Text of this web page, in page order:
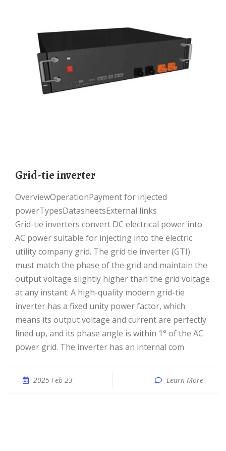
Grid-tie inverter
OverviewOperationPayment for injected
powerTypesDatasheetsExternal links
Grid-tie inverters convert DC electrical power into
AC power suitable for injecting into the electric
utility company grid. The grid tie inverter (GTI)
must match the phase of the grid and maintain the
output voltage slightly higher than the grid voltage
at any instant. A high-quality modern grid-tie
inverter has a fixed unity power factor, which
means its output voltage and current are perfectly
lined up, and its phase angle is within 1° of the AC
power grid. The inverter has an internal com
2025 Feb 23 Learn More